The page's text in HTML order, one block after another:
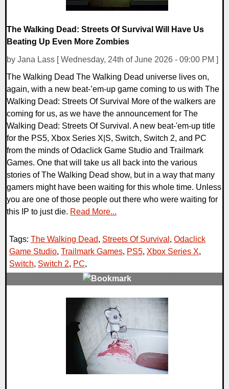
The Walking Dead: Streets Of Survival Will Have Us
Beating Up Even More Zombies
by Jana Lass [ Wednesday, 24th of June 2026 - 09:00 PM ]
The Walking Dead The Walking Dead universe lives on,
again, with a new beat-’em-up game coming to us with The
Walking Dead: Streets Of Survival More of the walkers are
coming for us, as we have the announcement for The
Walking Dead: Streets Of Survival. A new beat-'em-up title
for the PS5, Xbox Series X|S, Switch, Switch 2, and PC
from the minds of Odaclick Game Studio and Trailmark
Games. One that will take us all back into the various
stories of The Walking Dead show, but in a way that many
gamers might have been waiting for this whole time. Unless
you are one of those people out there who were waiting for
this IP to just die. Read More...
Tags: The Walking Dead, Streets Of Survival , Odaclick
Game Studio, Trailmark Games, PS5, Xbox Series X,
Switch, Switch 2, PC,